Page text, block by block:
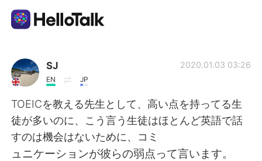
Appli d'échange linguistique
AI Grammar Checker
Français
SJ
EN JP
2020.01.03 03:26
TOEICを教える先生として、高い点を持ってる生
徒が多いのに、こう言う生徒はほとんど英語で話
すのは機会はないために、コミ
ュニケーションが彼らの弱点って言います。